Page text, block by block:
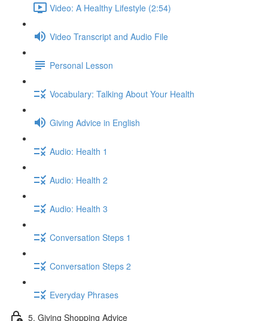
Video: A Healthy Lifestyle (2:54)
Video Transcript and Audio File
Personal Lesson
Vocabulary: Talking About Your Health
Giving Advice in English
Audio: Health 1
Audio: Health 2
Audio: Health 3
Conversation Steps 1
Conversation Steps 2
Everyday Phrases
5. Giving Shopping Advice